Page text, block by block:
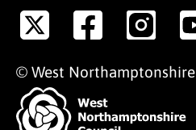
© West Northamptonshire